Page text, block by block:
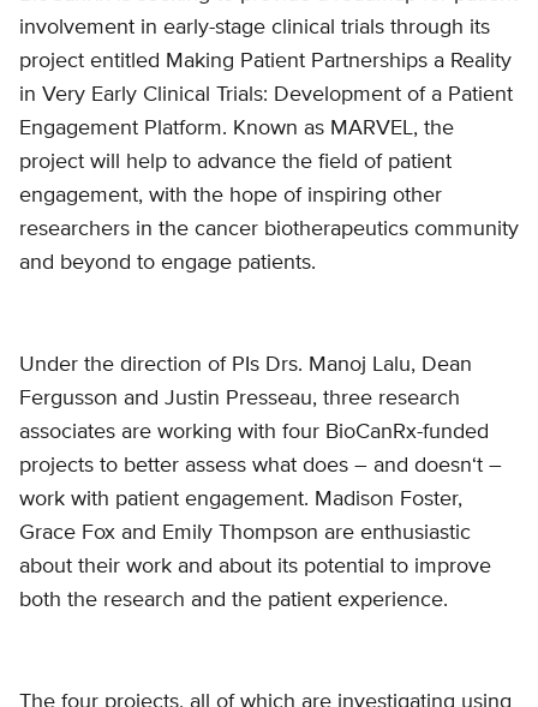
involvement in early-stage clinical trials through its
project entitled Making Patient Partnerships a Reality
in Very Early Clinical Trials: Development of a Patient
Engagement Platform. Known as MARVEL, the
project will help to advance the field of patient
engagement, with the hope of inspiring other
researchers in the cancer biotherapeutics community
and beyond to engage patients.
Under the direction of PIs Drs. Manoj Lalu, Dean
Fergusson and Justin Presseau, three research
associates are working with four BioCanRx-funded
projects to better assess what does – and doesn‘t –
work with patient engagement. Madison Foster,
Grace Fox and Emily Thompson are enthusiastic
about their work and about its potential to improve
both the research and the patient experience.
The four projects, all of which are investigating using